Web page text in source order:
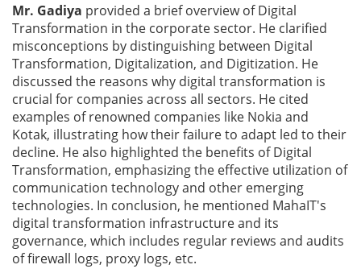
Mr. Gadiya provided a brief overview of Digital
Transformation in the corporate sector. He clarified
misconceptions by distinguishing between Digital
Transformation, Digitalization, and Digitization. He
discussed the reasons why digital transformation is
crucial for companies across all sectors. He cited
examples of renowned companies like Nokia and
Kotak, illustrating how their failure to adapt led to their
decline. He also highlighted the benefits of Digital
Transformation, emphasizing the effective utilization of
communication technology and other emerging
technologies. In conclusion, he mentioned MahaIT's
digital transformation infrastructure and its
governance, which includes regular reviews and audits
of firewall logs, proxy logs, etc.